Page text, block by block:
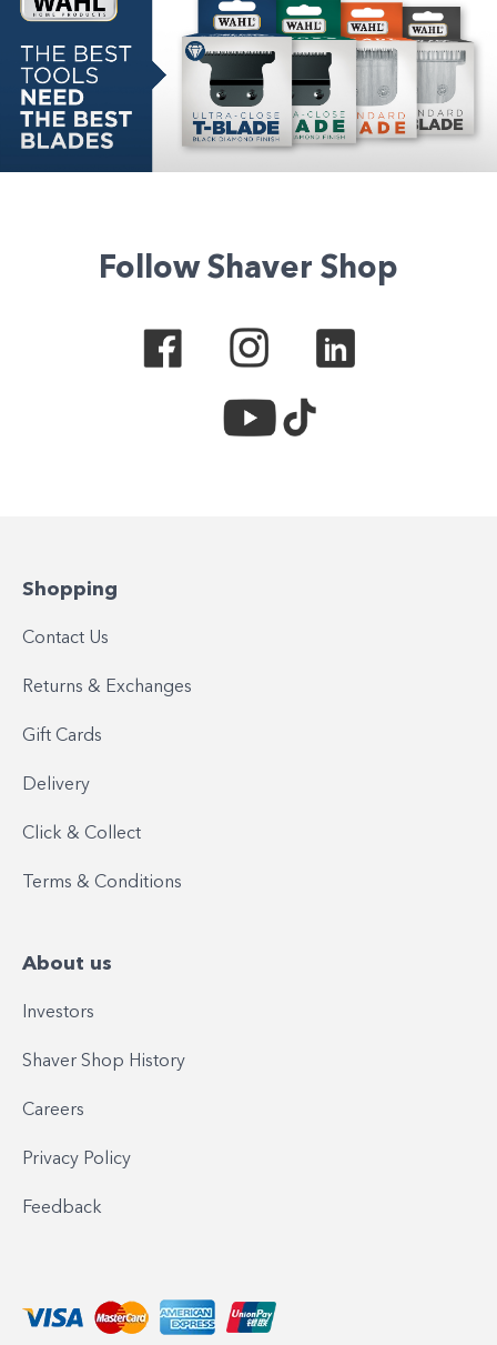
Follow Shaver Shop
Shopping
Contact Us
Returns & Exchanges
Gift Cards
Delivery
Click & Collect
Terms & Conditions
About us
Investors
Shaver Shop History
Careers
Privacy Policy
Feedback